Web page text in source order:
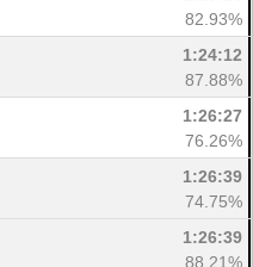
82.93%
1:24:12
87.88%
1:26:27
76.26%
1:26:39
74.75%
1:26:39
88.21%